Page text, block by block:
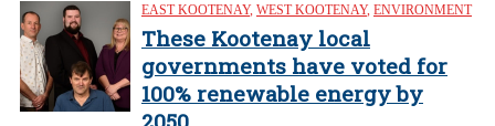
EAST KOOTENAY, WEST KOOTENAY, ENVIRONMENT
These Kootenay local
governments have voted for
100% renewable energy by